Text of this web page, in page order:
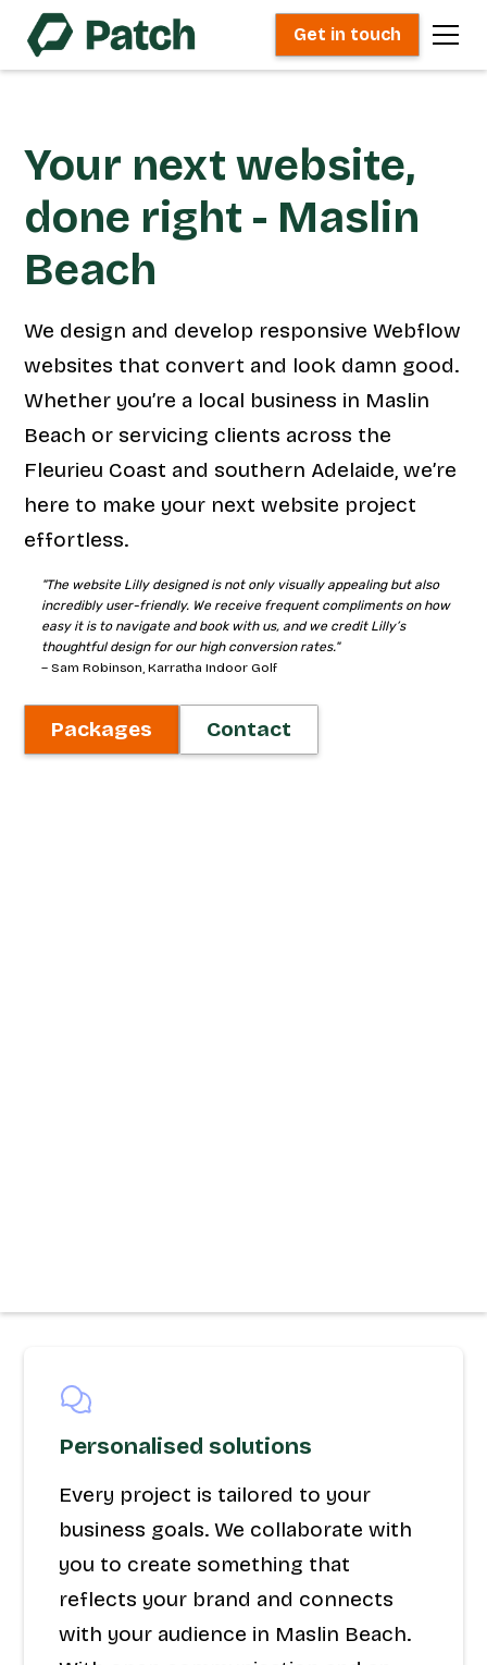
Get in touch
Your next website,
done right - Maslin
Beach
We design and develop responsive Webflow
websites that convert and look damn good.
Whether you’re a local business in Maslin
Beach or servicing clients across the
Fleurieu Coast and southern Adelaide, we’re
here to make your next website project
effortless.
"The website Lilly designed is not only visually appealing but also
incredibly user-friendly. We receive frequent compliments on how
easy it is to navigate and book with us, and we credit Lilly’s
thoughtful design for our high conversion rates."
– Sam Robinson, Karratha Indoor Golf
Packages Contact
Personalised solutions
Every project is tailored to your
business goals. We collaborate with
you to create something that
reflects your brand and connects
with your audience in Maslin Beach.